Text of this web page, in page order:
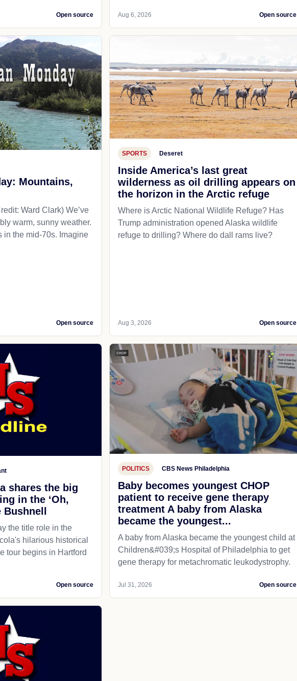
Open source Aug 6, 2026 Open source
Mountains,
Ward Clark) We’ve
warm, sunny weather.
in the mid-70s. Imagine
Open source
SPORTS Deseret
Inside America’s last great
wilderness as oil drilling appears on
the horizon in the Arctic refuge
Where is Arctic National Wildlife Refuge? Has
Trump administration opened Alaska wildlife
refuge to drilling? Where do dall rams live?
Aug 3, 2026 Open source
shares the big
in the ‘Oh,
Bushnell
the title role in the
hilarious historical
tour begins in Hartford
Open source
POLITICS CBS News Philadelphia
Baby becomes youngest CHOP
patient to receive gene therapy
treatment A baby from Alaska
became the youngest...
A baby from Alaska became the youngest child at
Children&#039;s Hospital of Philadelphia​ to get
gene therapy for metachromatic leukodystrophy.
Jul 31, 2026 Open source